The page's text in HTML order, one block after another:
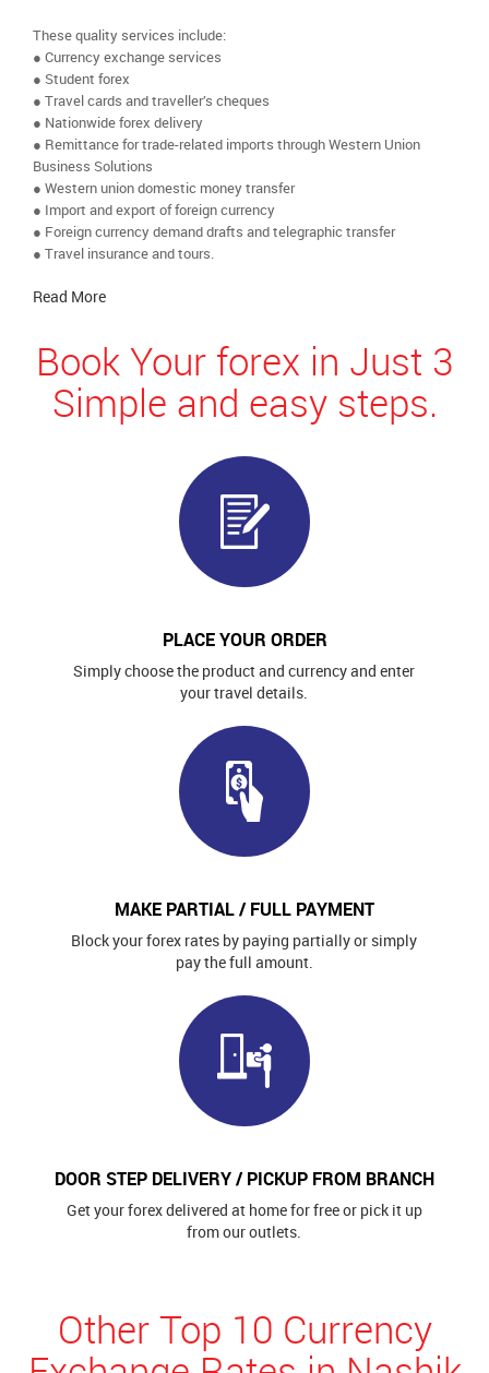
These quality services include:
● Currency exchange services
● Student forex
● Travel cards and traveller’s cheques
● Nationwide forex delivery
● Remittance for trade-related imports through Western Union
Business Solutions
● Western union domestic money transfer
● Import and export of foreign currency
● Foreign currency demand drafts and telegraphic transfer
● Travel insurance and tours.
Read More
Book Your forex in Just 3
Simple and easy steps.
PLACE YOUR ORDER
Simply choose the product and currency and enter
your travel details.
MAKE PARTIAL / FULL PAYMENT
Block your forex rates by paying partially or simply
pay the full amount.
DOOR STEP DELIVERY / PICKUP FROM BRANCH
Get your forex delivered at home for free or pick it up
from our outlets.
Other Top 10 Currency